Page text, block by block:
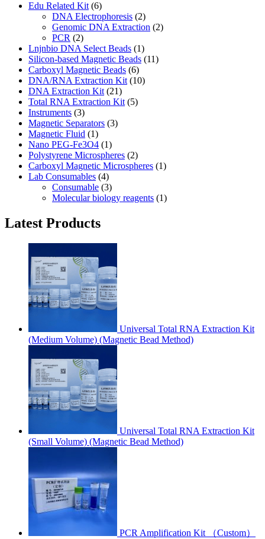
Edu Related Kit(6)
DNA Electrophoresis (2)
Genomic DNA Extraction (2)
PCR (2)
Lnjnbio DNA Select Beads (1)
Silicon-based Magnetic Beads (11)
Carboxyl Magnetic Beads (6)
DNA/RNA Extraction Kit(10)
DNA Extraction Kit(21)
Total RNA Extraction Kit(5)
Instruments (3)
Magnetic Separators (3)
Magnetic Fluid (1)
Nano PEG-Fe3O4 (1)
Polystyrene Microspheres (2)
Carboxyl Magnetic Microspheres (1)
Lab Consumables (4)
Consumable (3)
Molecular biology reagents (1)
Latest Products
Universal Total RNA Extraction Kit
(Medium Volume) (Magnetic Bead Method)
Universal Total RNA Extraction Kit
(Small Volume) (Magnetic Bead Method)
PCR Amplification Kit （Custom）